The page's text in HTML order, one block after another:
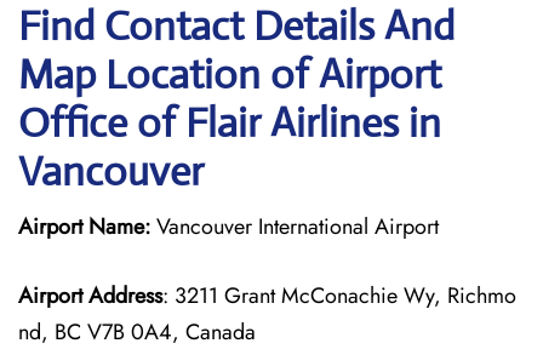
Find Contact Details And
Map Location of Airport
Office of Flair Airlines in
Vancouver
Airport Name:Vancouver International Airport
Airport Address: 3211 Grant McConachie Wy, Richmo
nd, BC V7B 0A4, Canada